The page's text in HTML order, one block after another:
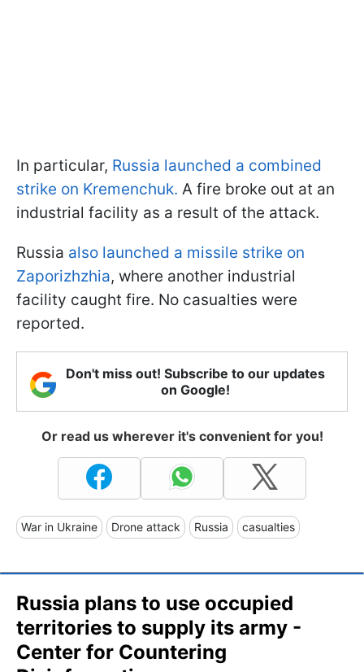
In particular, Russia launched a combined
strike on Kremenchuk. A fire broke out at an
industrial facility as a result of the attack.
Russia also launched a missile strike on
Zaporizhzhia, where another industrial
facility caught fire. No casualties were
reported.
Don't miss out! Subscribe to our updates
on Google!
Or read us wherever it's convenient for you!
War in Ukraine Drone attack Russia casualties
Russia plans to use occupied
territories to supply its army -
Center for Countering